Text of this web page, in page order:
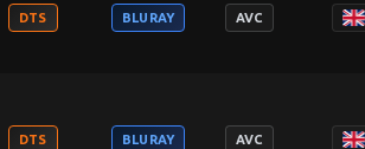
DTS BLURAY AVC
DTS BLURAY AVC